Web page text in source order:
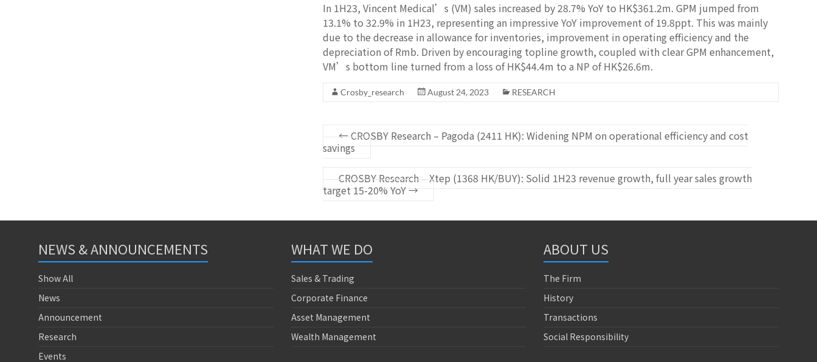
In 1H23, Vincent Medical’s (VM) sales increased by 28.7% YoY to HK$361.2m. GPM jumped from
13.1% to 32.9% in 1H23, representing an impressive YoY improvement of 19.8ppt. This was mainly
due to the decrease in allowance for inventories, improvement in operating efficiency and the
depreciation of Rmb. Driven by encouraging topline growth, coupled with clear GPM enhancement,
VM’s bottom line turned from a loss of HK$44.4m to a NP of HK$26.6m.
Crosby_research August 24, 2023 RESEARCH
←CROSBY Research – Pagoda (2411 HK): Widening NPM on operational efficiency and cost
savings
CROSBY Research – Xtep (1368 HK/BUY): Solid 1H23 revenue growth, full year sales growth
target 15-20% YoY→
NEWS & ANNOUNCEMENTS
Show All
News
Announcement
Research
Events
WHAT WE DO
Sales & Trading
Corporate Finance
Asset Management
Wealth Management
ABOUT US
The Firm
History
Transactions
Social Responsibility